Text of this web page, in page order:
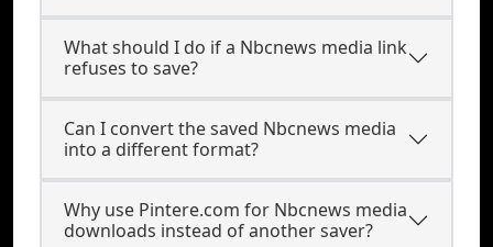
What should I do if a Nbcnews media link
refuses to save?
Can I convert the saved Nbcnews media
into a different format?
Why use Pintere.com for Nbcnews media
downloads instead of another saver?